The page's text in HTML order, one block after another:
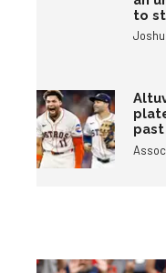
to